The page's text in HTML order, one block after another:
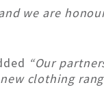
we are
“Our
clothing